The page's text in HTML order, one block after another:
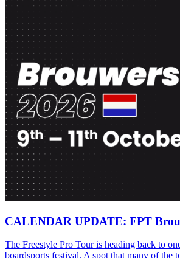
CALENDAR UPDATE: FPT
The Freestyle Pro Tour is heading back to
boardsports festival. A spot that many of the